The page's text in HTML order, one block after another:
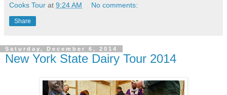
Cooks Tour at 9:24 AM No comments:
Share
Saturday, December 6, 2014
New York State Dairy Tour 2014